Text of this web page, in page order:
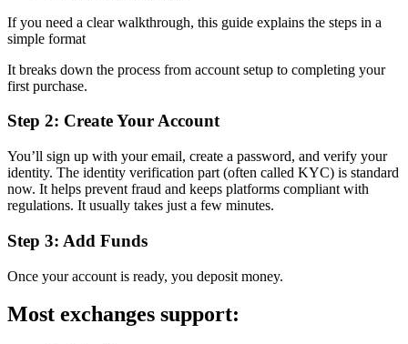
If you need a clear walkthrough, this guide explains the steps in a
simple format
It breaks down the process from account setup to completing your
first purchase.
Step 2: Create Your Account
You’ll sign up with your email, create a password, and verify your
identity. The identity verification part (often called KYC) is standard
now. It helps prevent fraud and keeps platforms compliant with
regulations. It usually takes just a few minutes.
Step 3: Add Funds
Once your account is ready, you deposit money.
Most exchanges support: